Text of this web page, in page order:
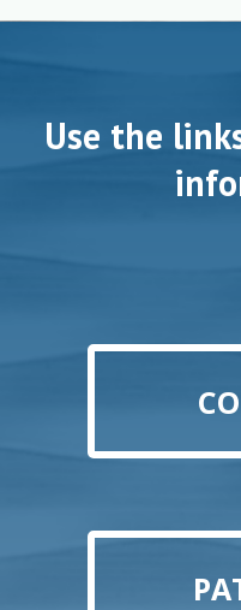
Use the